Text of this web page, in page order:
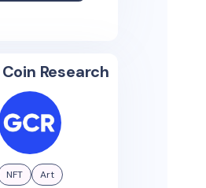
Research
NFT Art